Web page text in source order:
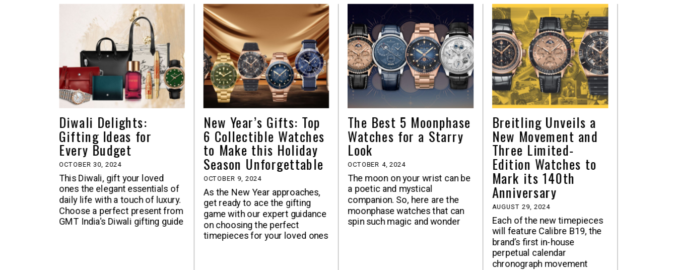
Diwali Delights:
Gifting Ideas for
Every Budget
OCTOBER 30, 2024
This Diwali, gift your loved
ones the elegant essentials of
daily life with a touch of luxury.
Choose a perfect present from
GMT India's Diwali gifting guide
New Year’s Gifts: Top
6 Collectible Watches
to Make this Holiday
Season Unforgettable
OCTOBER 9, 2024
As the New Year approaches,
get ready to ace the gifting
game with our expert guidance
on choosing the perfect
timepieces for your loved ones
The Best 5 Moonphase
Watches for a Starry
Look
OCTOBER 4, 2024
The moon on your wrist can be
a poetic and mystical
companion. So, here are the
moonphase watches that can
spin such magic and wonder
Breitling Unveils a
New Movement and
Three Limited-
Edition Watches to
Mark its 140th
Anniversary
AUGUST 29, 2024
Each of the new timepieces
will feature Calibre B19, the
brand’s first in-house
perpetual calendar
chronograph movement